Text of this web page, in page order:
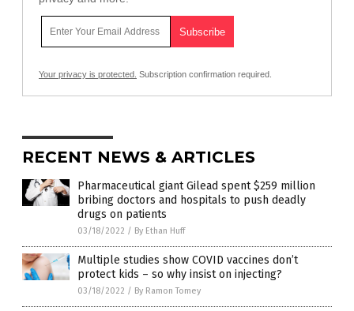
Your privacy is protected. Subscription confirmation required.
RECENT NEWS & ARTICLES
Pharmaceutical giant Gilead spent $259 million
bribing doctors and hospitals to push deadly
drugs on patients
03/18/2022 / By Ethan Huff
Multiple studies show COVID vaccines don’t
protect kids – so why insist on injecting?
03/18/2022 / By Ramon Tomey